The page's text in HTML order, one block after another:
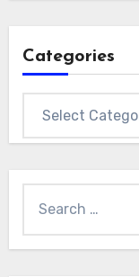
Categories
for: